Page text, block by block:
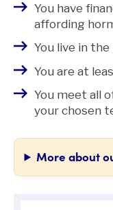
You have
affording
You live in
You are at
You meet all
your chosen
More about